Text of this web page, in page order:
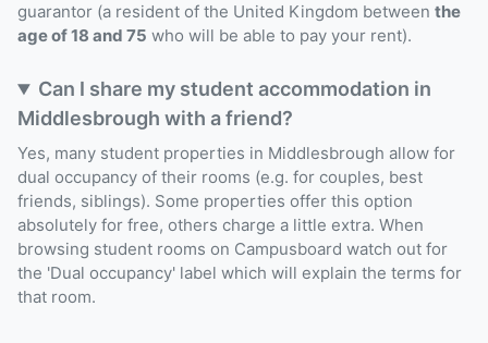
guarantor (a resident of the United Kingdom between the
age of 18 and 75 who will be able to pay your rent).
Can I share my student accommodation in
Middlesbrough with a friend?
Yes, many student properties in Middlesbrough allow for
dual occupancy of their rooms (e.g. for couples, best
friends, siblings). Some properties offer this option
absolutely for free, others charge a little extra. When
browsing student rooms on Campusboard watch out for
the 'Dual occupancy' label which will explain the terms for
that room.